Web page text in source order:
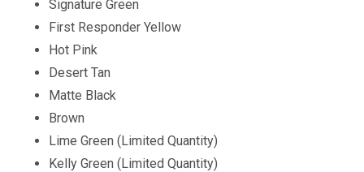
Signature Green
First Responder Yellow
Hot Pink
Desert Tan
Matte Black
Brown
Lime Green (Limited Quantity)
Kelly Green (Limited Quantity)